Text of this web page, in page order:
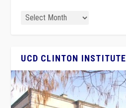
UCD CLINTON INSTITUTE